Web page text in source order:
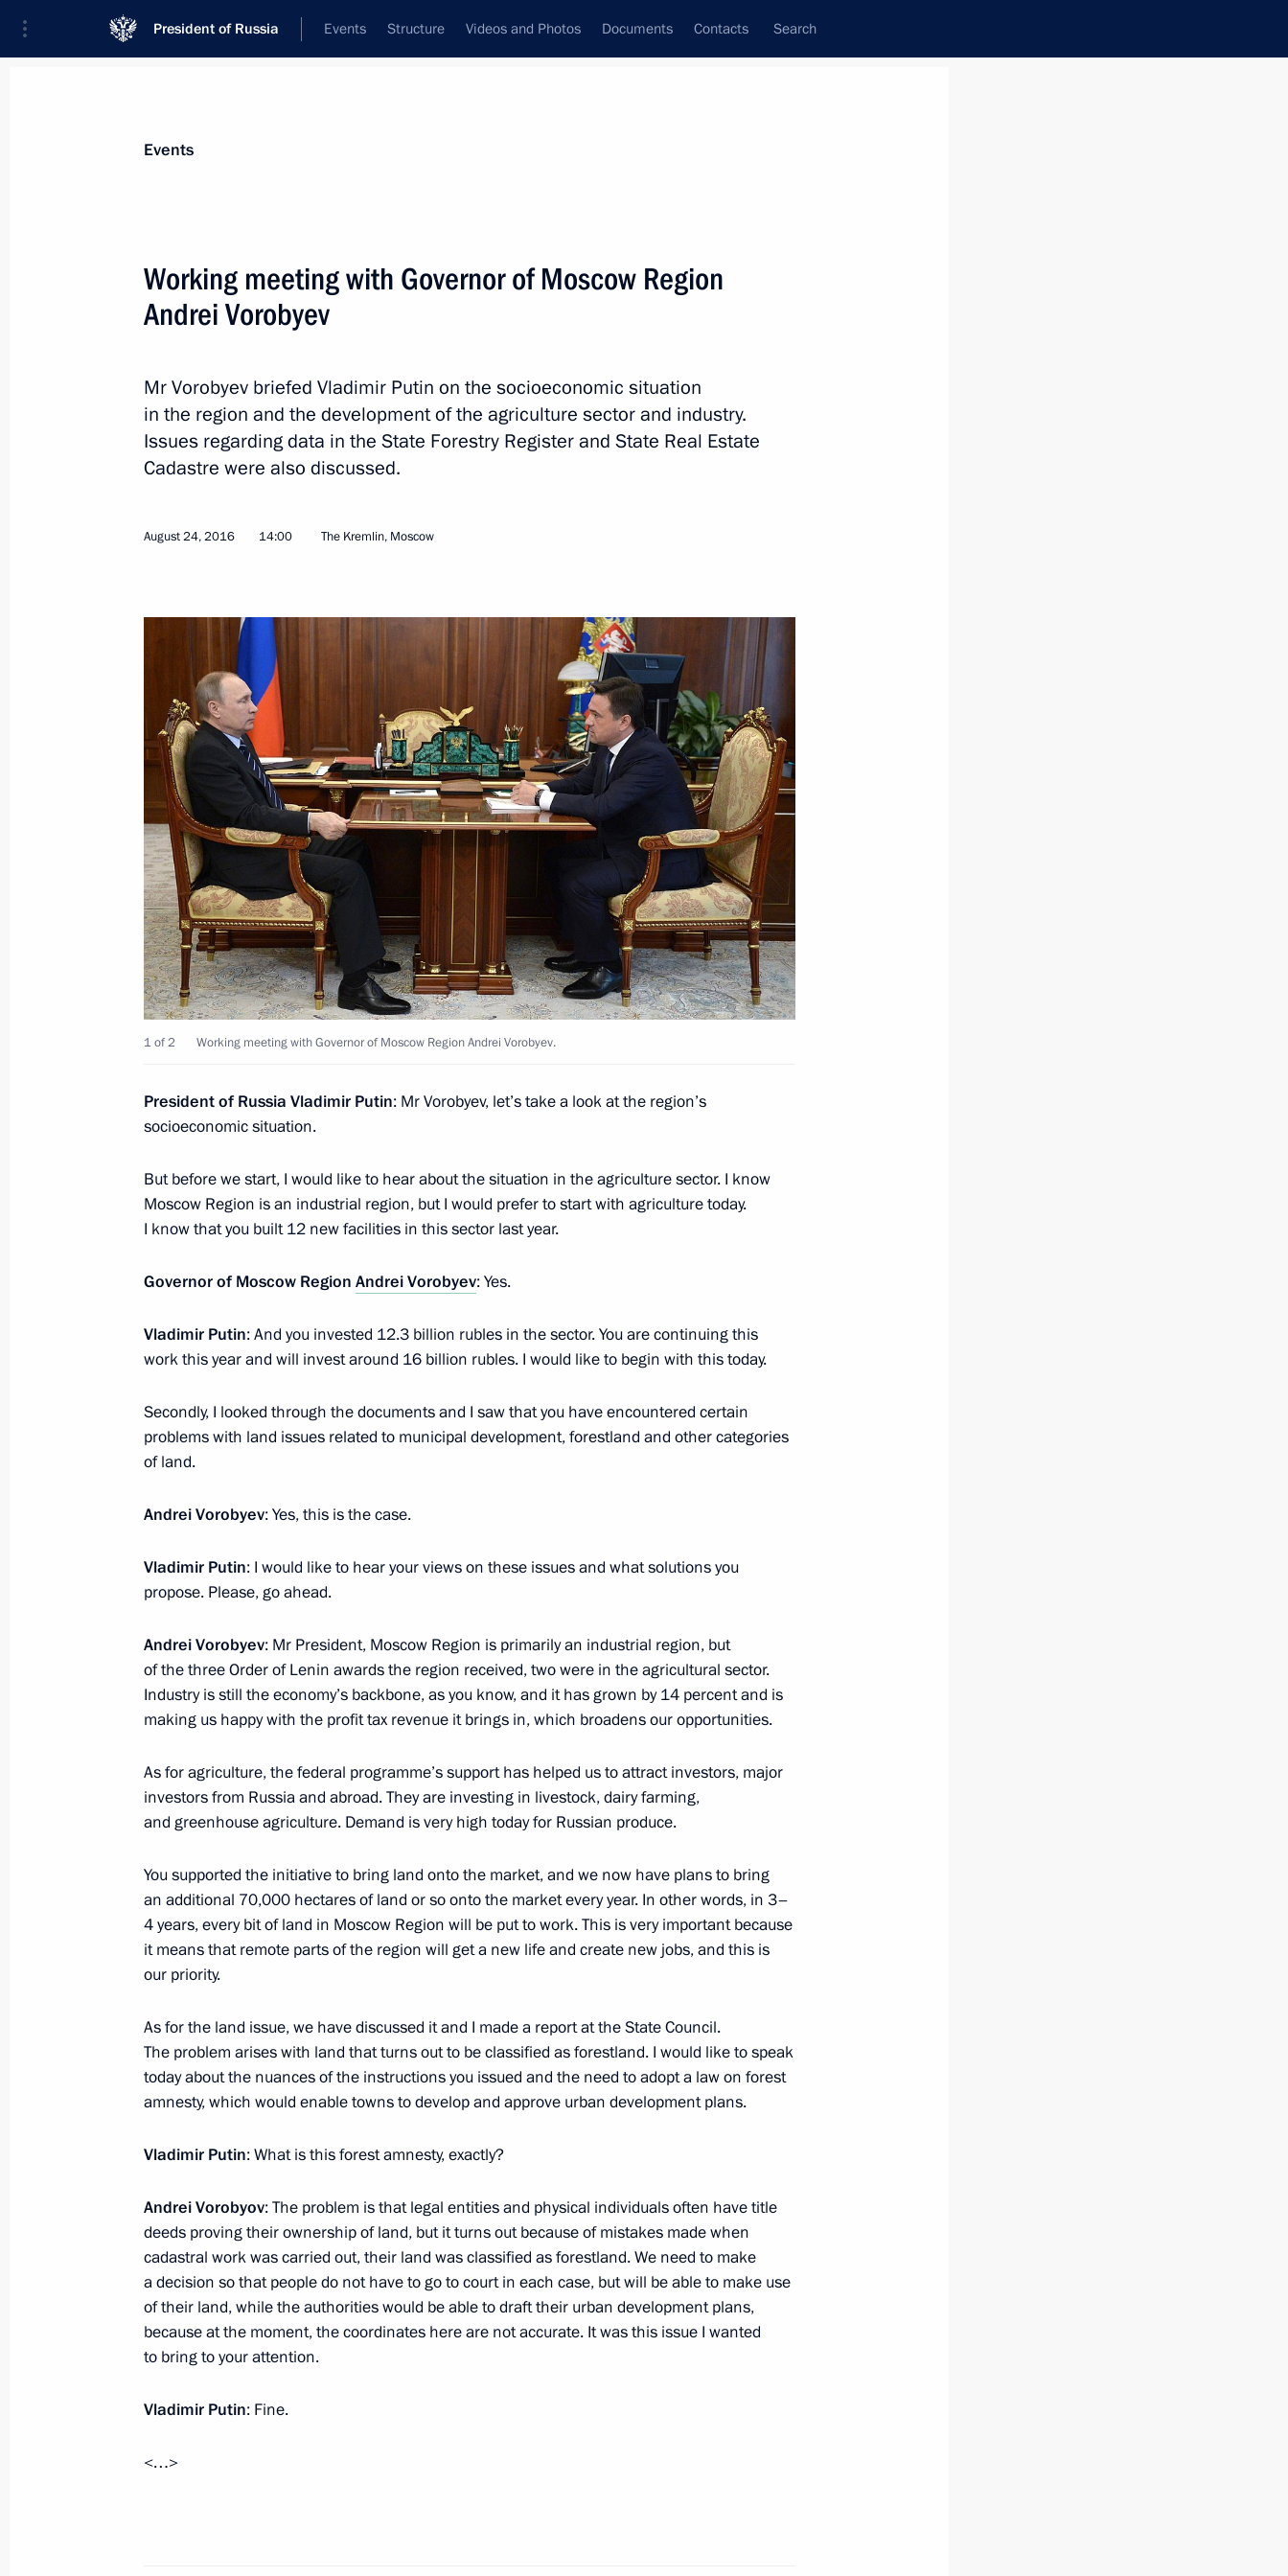
President of Russia Events Structure Videos and Photos Documents Contacts Search
Next
October 28, 2019, 13:45
News conference following Russian-Turkish talks
August 27, 2019, 16:30
International Aviation and Space Salon MAKS-2019
August 27, 2019, 15:20
Meeting with Yevgeny Ditrikh and Andrei Vorobyov
April 18, 2019, 12:15
Visit to Energomash Research and Production Association
April 12, 2019, 14:40
April 3, 2019, 14:15
On April 3, President will open the Mercedes-Benz plant in Moscow
Region
Meeting with Moscow Region Governor Andrei Vorobyov
Instructions on implementing Central Ring Road project in Moscow
August 30, 2018, 13:40
January 17, 2018
and Historical Settlements
January 17, 2018, 17:45
January 17, 2018, 16:20
December 5, 2017, 17:20
Working meeting with Governor of Moscow Region Andrei Vorobyev
August 24, 2016, 14:00
Working meeting with Moscow Region Governor Andrei Vorobyov
December 30, 2015, 13:10
Events
Working meeting with Governor of Moscow Region
Andrei Vorobyev
Mr Vorobyev briefed Vladimir Putin on the socioeconomic situation
in the region and the development of the agriculture sector and industry.
Issues regarding data in the State Forestry Register and State Real Estate
Cadastre were also discussed.
August 24, 2016 14:00 The Kremlin, Moscow
1 of 2 Working meeting with Governor of Moscow Region Andrei Vorobyev.
President of Russia Vladimir Putin: Mr Vorobyev, let’s take a look at the region’s
socioeconomic situation.
But before we start, I would like to hear about the situation in the agriculture sector. I know
Moscow Region is an industrial region, but I would prefer to start with agriculture today.
I know that you built 12 new facilities in this sector last year.
Governor of Moscow Region Andrei Vorobyev: Yes.
Vladimir Putin: And you invested 12.3 billion rubles in the sector. You are continuing this
work this year and will invest around 16 billion rubles. I would like to begin with this today.
Secondly, I looked through the documents and I saw that you have encountered certain
problems with land issues related to municipal development, forestland and other categories
of land.
Andrei Vorobyev: Yes, this is the case.
Vladimir Putin: I would like to hear your views on these issues and what solutions you
propose. Please, go ahead.
Andrei Vorobyev: Mr President, Moscow Region is primarily an industrial region, but
of the three Order of Lenin awards the region received, two were in the agricultural sector.
Industry is still the economy’s backbone, as you know, and it has grown by 14 percent and is
making us happy with the profit tax revenue it brings in, which broadens our opportunities.
As for agriculture, the federal programme’s support has helped us to attract investors, major
investors from Russia and abroad. They are investing in livestock, dairy farming,
and greenhouse agriculture. Demand is very high today for Russian produce.
You supported the initiative to bring land onto the market, and we now have plans to bring
an additional 70,000 hectares of land or so onto the market every year. In other words, in 3–
4 years, every bit of land in Moscow Region will be put to work. This is very important because
it means that remote parts of the region will get a new life and create new jobs, and this is
our priority.
As for the land issue, we have discussed it and I made a report at the State Council.
The problem arises with land that turns out to be classified as forestland. I would like to speak
today about the nuances of the instructions you issued and the need to adopt a law on forest
amnesty, which would enable towns to develop and approve urban development plans.
Vladimir Putin: What is this forest amnesty, exactly?
Andrei Vorobyov: The problem is that legal entities and physical individuals often have title
deeds proving their ownership of land, but it turns out because of mistakes made when
cadastral work was carried out, their land was classified as forestland. We need to make
a decision so that people do not have to go to court in each case, but will be able to make use
of their land, while the authorities would be able to draft their urban development plans,
because at the moment, the coordinates here are not accurate. It was this issue I wanted
to bring to your attention.
Vladimir Putin: Fine.
<…>